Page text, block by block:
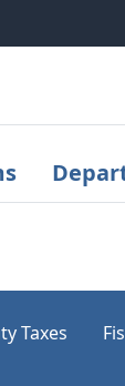
Taxes